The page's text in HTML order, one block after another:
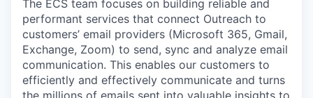
The ECS team focuses on building reliable and
performant services that connect Outreach to
customers’ email providers (Microsoft 365, Gmail,
Exchange, Zoom) to send, sync and analyze email
communication. This enables our customers to
efficiently and effectively communicate and turns